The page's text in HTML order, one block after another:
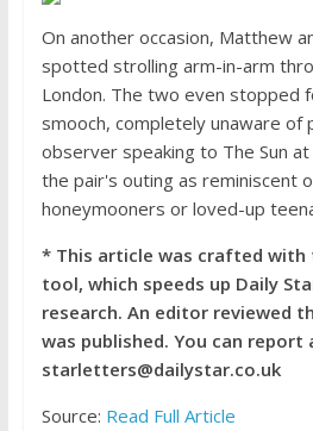
On another occasion, Matthew
spotted strolling arm-in-arm
London. The two even stopped
smooch, completely unaware of
observer speaking to The Sun
the pair's outing as reminiscent
honeymooners or loved-up
* This article was crafted with
tool, which speeds up Daily
research. An editor reviewed
was published. You can report
starletters@dailystar.co.uk
Source: Read Full Article